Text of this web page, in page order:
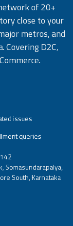
of 20+
close to your
metros, and
Covering D2C,
issues
queries
Somasundarapalya,
South, Karnataka